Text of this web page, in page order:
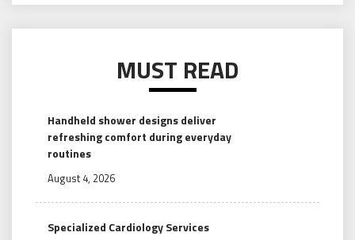
MUST READ
Handheld shower designs deliver
refreshing comfort during everyday
routines
August 4, 2026
Specialized Cardiology Services